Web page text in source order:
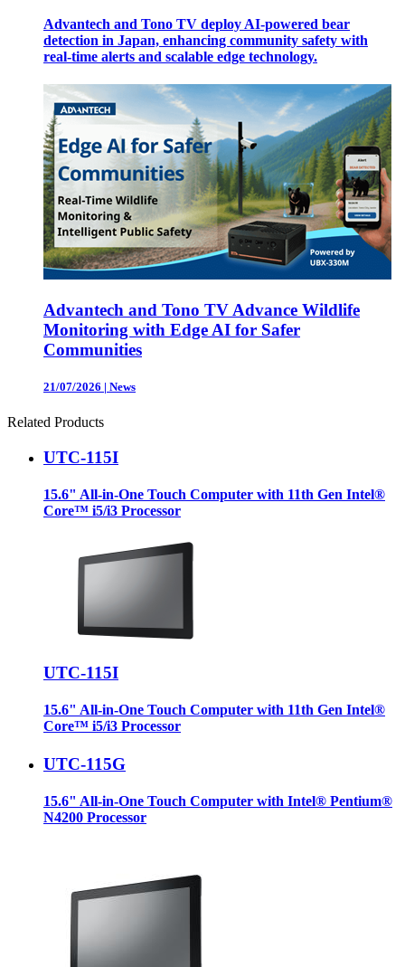
Advantech and Tono TV deploy AI-powered bear
detection in Japan, enhancing community safety with
real-time alerts and scalable edge technology.
Advantech and Tono TV Advance Wildlife
Monitoring with Edge AI for Safer
Communities
21/07/2026 | News
Related Products
UTC-115I
15.6" All-in-One Touch Computer with 11th Gen Intel®
Core™ i5/i3 Processor
UTC-115I
15.6" All-in-One Touch Computer with 11th Gen Intel®
Core™ i5/i3 Processor
UTC-115G
15.6" All-in-One Touch Computer with Intel® Pentium®
N4200 Processor